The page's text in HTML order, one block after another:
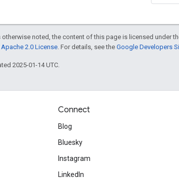
otherwise noted, the content of this page is licensed under
Apache 2.0 License . For details, see the Google Developers
2025-01-14 UTC.
Connect
Blog
Bluesky
Instagram
LinkedIn